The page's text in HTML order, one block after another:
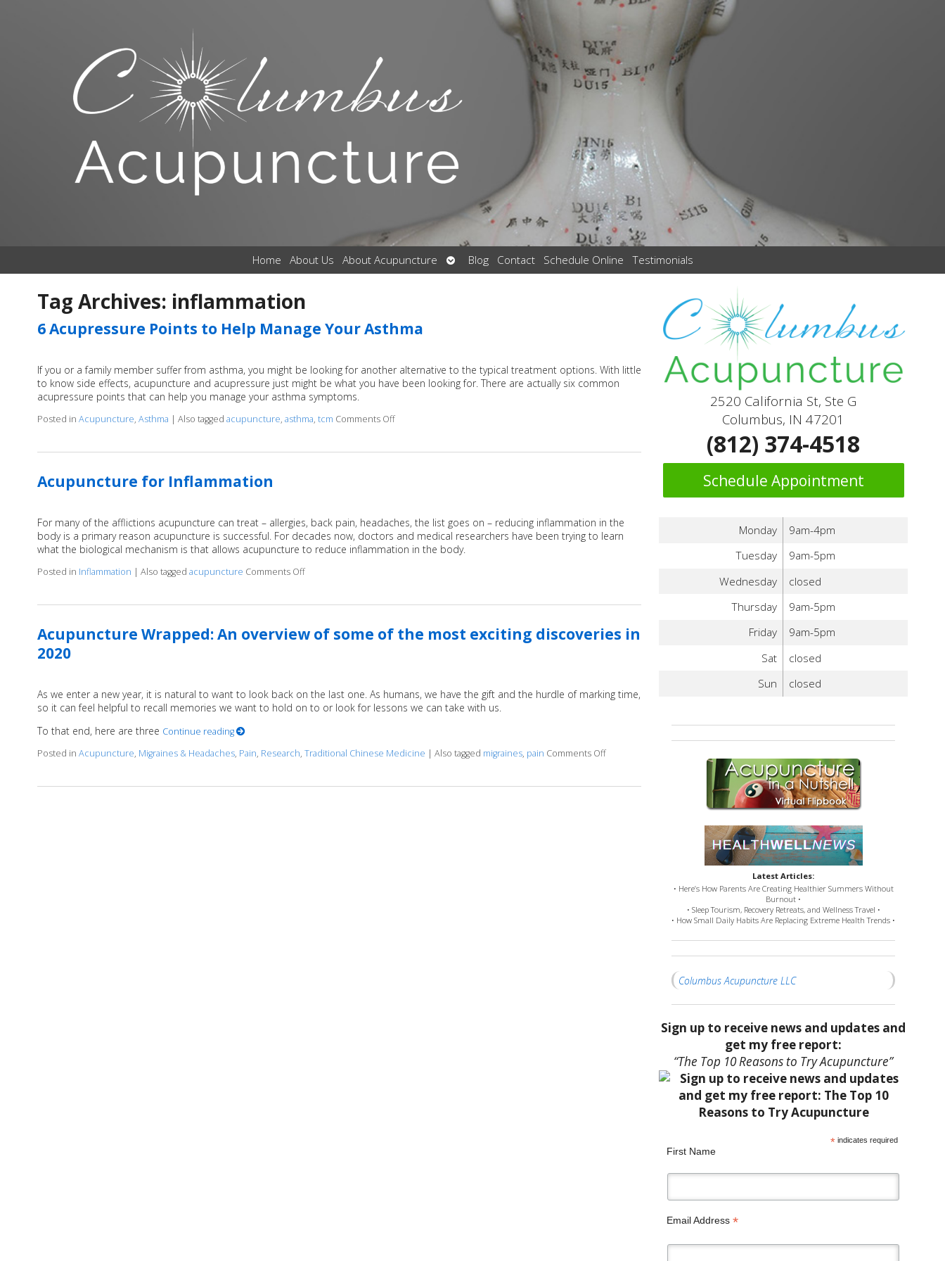
Home About Us About Acupuncture
Open
submenu
Blog Contact Schedule Online Testimonials
Tag Archives: inflammation
6 Acupressure Points to Help Manage Your Asthma
If you or a family member suffer from asthma, you might be looking for another alternative to the typical treatment options. With little
to know side effects, acupuncture and acupressure just might be what you have been looking for. There are actually six common
acupressure points that can help you manage your asthma symptoms.
Posted in Acupuncture, Asthma | Also tagged acupuncture, asthma, tcm Comments Offon 6 Acupressure Points to Help Manage Your Asthma
Acupuncture for Inflammation
For many of the afflictions acupuncture can treat – allergies, back pain, headaches, the list goes on – reducing inflammation in the
body is a primary reason acupuncture is successful. For decades now, doctors and medical researchers have been trying to learn
what the biological mechanism is that allows acupuncture to reduce inflammation in the body.
Posted in Inflammation | Also tagged acupuncture Comments Offon Acupuncture for Inflammation
Acupuncture Wrapped: An overview of some of the most exciting discoveries in
2020
As we enter a new year, it is natural to want to look back on the last one. As humans, we have the gift and the hurdle of marking time,
so it can feel helpful to recall memories we want to hold on to or look for lessons we can take with us.
To that end, here are three Continue reading
Posted in Acupuncture, Migraines & Headaches, Pain, Research, Traditional Chinese Medicine | Also tagged migraines, pain Comments Offon Acupuncture Wrapped: An overview of some of the most exciting discoveries
2520 California St, Ste G
Columbus, IN 47201
(812) 374-4518
Schedule Appointment
Monday
9am-4pm
Tuesday
9am-5pm
Wednesday
closed
Thursday
9am-5pm
Friday
9am-5pm
Sat
closed
Sun
closed
Latest Articles:
• Here’s How Parents Are Creating Healthier Summers Without
Burnout •
• Sleep Tourism, Recovery Retreats, and Wellness Travel •
• How Small Daily Habits Are Replacing Extreme Health Trends •
Columbus Acupuncture LLC
Sign up to receive news and updates and
get my free report:
“The Top 10 Reasons to Try Acupuncture”
* indicates required
First Name
Email Address *